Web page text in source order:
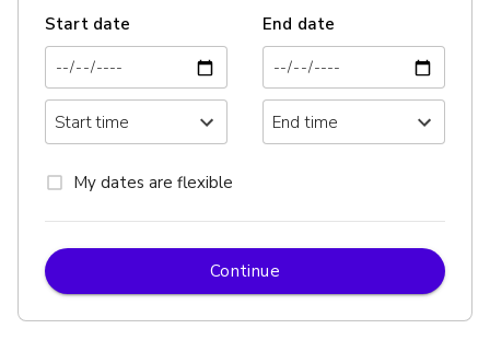
Start date End date
My dates are flexible
Continue